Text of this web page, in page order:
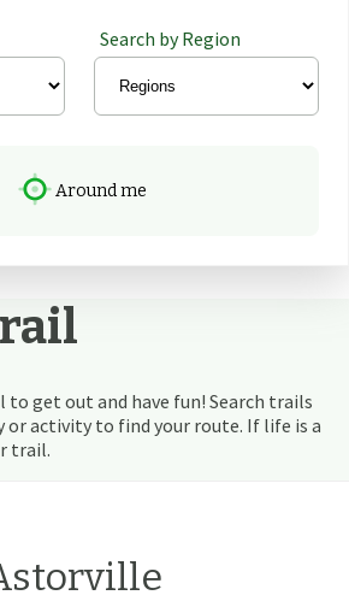
Around me
Search by Region
get out and have fun! Search trails
or activity to find your route. If life is a
trail.